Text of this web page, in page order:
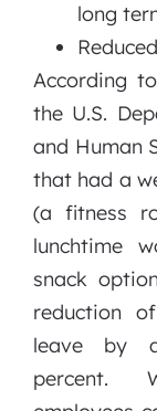
long
According
the U.S.
and Human
that had a
(a fitness
lunchtime
snack
reduction
leave by
percent.